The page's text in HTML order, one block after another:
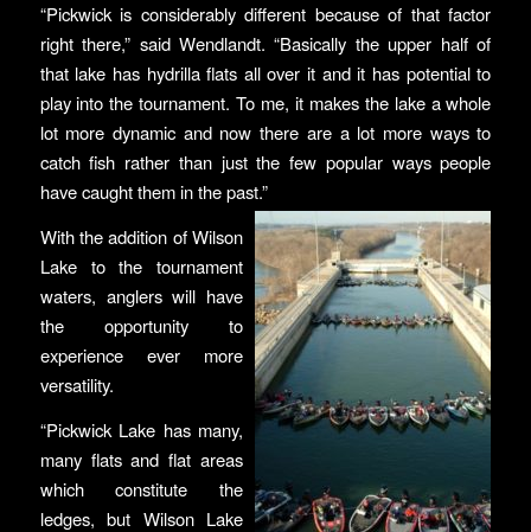
“Pickwick is considerably different because of that factor
right there,” said Wendlandt. “Basically the upper half of
that lake has hydrilla flats all over it and it has potential to
play into the tournament. To me, it makes the lake a whole
lot more dynamic and now there are a lot more ways to
catch fish rather than just the few popular ways people
have caught them in the past.”
With the addition of Wilson
Lake to the tournament
waters, anglers will have
the opportunity to
experience ever more
versatility.
“Pickwick Lake has many,
many flats and flat areas
which constitute the
ledges, but Wilson Lake